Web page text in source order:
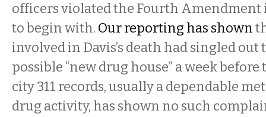
officers violated the Fourth Amendment
to begin with. Our reporting has shown
involved in Davis’s death had singled out
possible “new drug house” a week
city 311 records, usually a dependable
drug activity, has shown no such